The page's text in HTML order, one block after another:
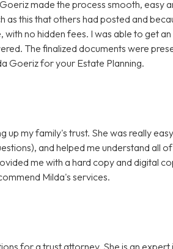
made the process smooth, easy
as this that others had posted and
no hidden fees. I was able to get an
The finalized documents were
Goeriz for your Estate Planning.
up my family's trust. She was really
and helped me understand all
me with a hard copy and digital
Milda's services.
for a trust attorney. She is an expert